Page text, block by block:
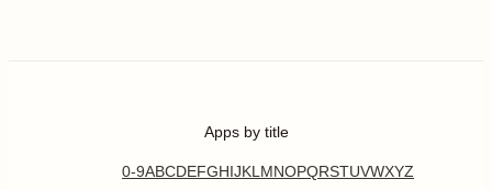
Apps by title
0-9ABCDEFGHIJKL MNOPQRSTUVWXYZ